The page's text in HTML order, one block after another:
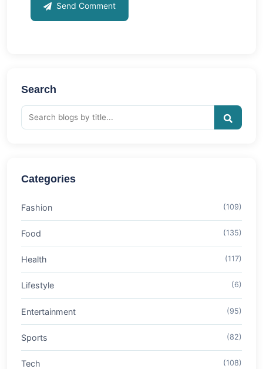
Send Comment
Search
Categories
Fashion (109)
Food (135)
Health (117)
Lifestyle (6)
Entertainment (95)
Sports (82)
Tech (108)